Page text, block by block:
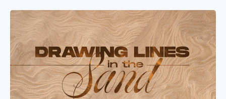
Choose a Campus
Stay up to date with campus specific events by
selecting your church campus.
Barrett
2305 Barrett Pkwy NW Marietta, GA 30064
Sewell Mill
2550 Sewell Mill Road Marietta, GA 30062